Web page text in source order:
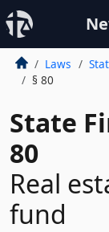
Laws
§ 80
State
80
Real
fund